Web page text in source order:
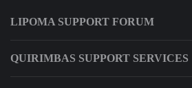
LIPOMA SUPPORT FORUM
QUIRIMBAS SUPPORT SERVICES